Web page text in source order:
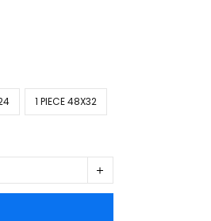
1 PIECE 48X32